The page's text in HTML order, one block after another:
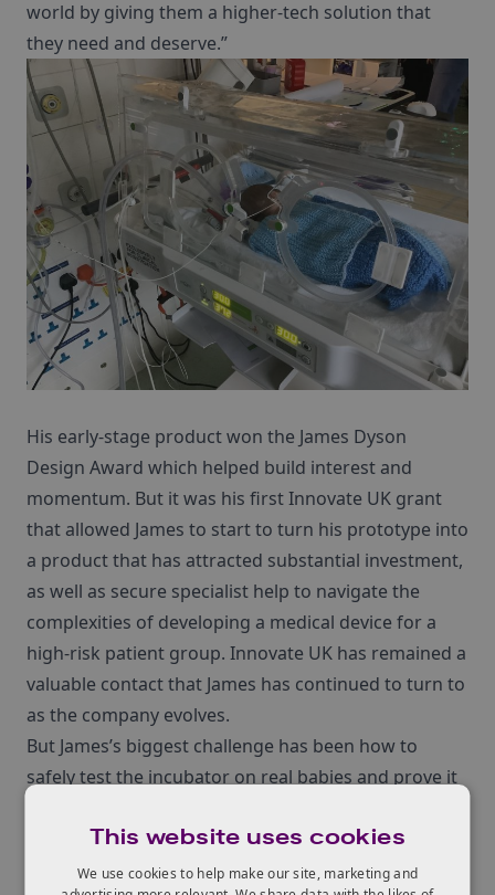
world by giving them a higher-tech solution that
they need and deserve.”
His early-stage product won the James Dyson
Design Award which helped build interest and
momentum. But it was his first Innovate UK grant
that allowed James to start to turn his prototype into
a product that has attracted substantial investment,
as well as secure specialist help to navigate the
complexities of developing a medical device for a
high-risk patient group. Innovate UK has remained a
valuable contact that James has continued to turn to
as the company evolves.
But James’s biggest challenge has been how to
safely test the incubator on real babies and prove it
traditional, static incubators. That’s when James
used a £99,418 grant from Innovate UK’s Sustainable
This website uses cookies
We use cookies to help make our site, marketing and